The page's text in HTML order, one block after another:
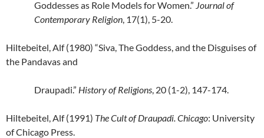
Goddesses as Role Models for Women.” Journal of
Contemporary Religion, 17(1), 5-20.
Hiltebeitel, Alf (1980) “Siva, The Goddess, and the Disguises of
the Pandavas and
Draupadi.” History of Religions, 20 (1-2), 147-174.
Hiltebeitel, Alf (1991) The Cult of Draupadi. Chicago: University
of Chicago Press.